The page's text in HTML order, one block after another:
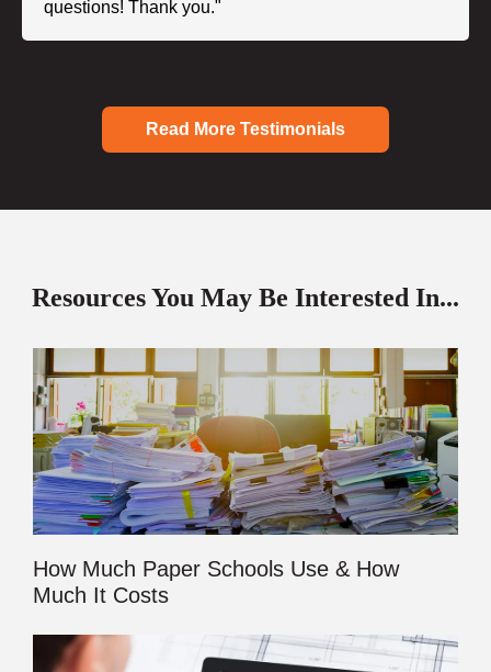
questions! Thank you."
Read More Testimonials
Resources You May Be Interested In...
How Much Paper Schools Use & How
Much It Costs